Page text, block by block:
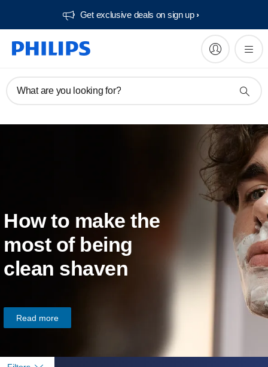
Get exclusive deals on sign up​
What are you looking for?
How to make the
most of being
clean shaven
Read more